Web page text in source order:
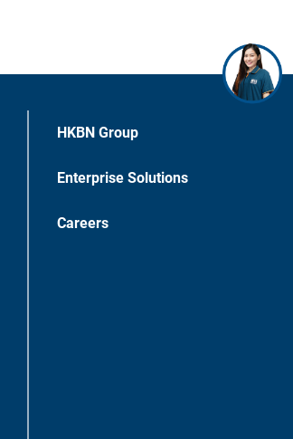
HKBN Group
Enterprise Solutions
Careers